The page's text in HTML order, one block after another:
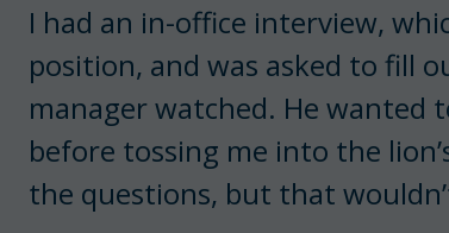
I had an in-office interview,
position, and was asked to fill
manager watched. He wanted
before tossing me into the
the questions, but that